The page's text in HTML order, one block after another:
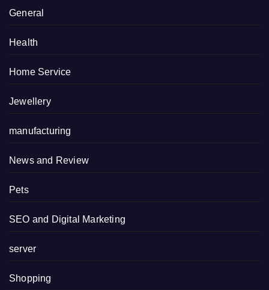
General
Health
Home Service
Jewellery
manufacturing
News and Review
Pets
SEO and Digital Marketing
server
Shopping